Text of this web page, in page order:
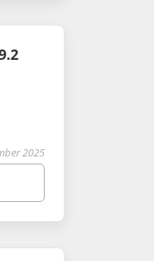
2025